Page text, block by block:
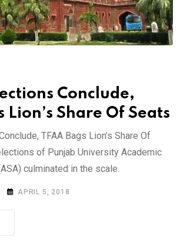
Conclude,
Lion’s Share Of Seats
TFAA Bags Lion’s Share Of
of Punjab University Academic
culminated in the scale.
APRIL 5, 2018